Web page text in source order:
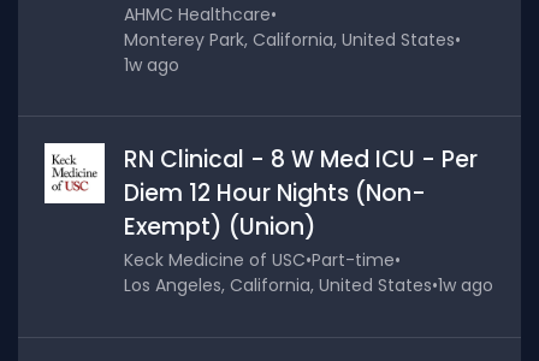
AHMC Healthcare•
Monterey Park, California, United States•
1w ago
RN Clinical - 8 W Med ICU - Per
Diem 12 Hour Nights (Non-
Exempt) (Union)
Keck Medicine of USC•Part-time•
Los Angeles, California, United States•1w ago